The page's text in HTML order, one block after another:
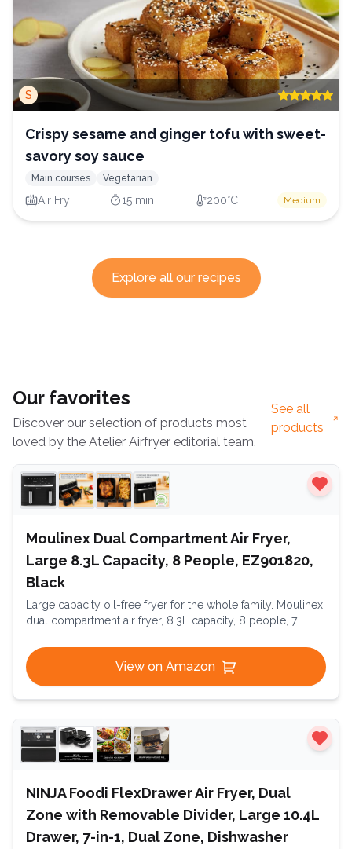
S
Crispy sesame and ginger tofu with sweet-
savory soy sauce
Main courses Vegetarian
Air Fry 15 min 200°C Medium
Explore all our recipes
Our favorites
Discover our selection of products most
loved by the Atelier Airfryer editorial team.
See all
products
Moulinex Dual Compartment Air Fryer,
Large 8.3L Capacity, 8 People, EZ901820,
Black
Large capacity oil-free fryer for the whole family. Moulinex
dual compartment air fryer, 8.3L capacity, 8 people, 7
Dual Essential Inox, EZ901820, Black
View on Amazon
NINJA Foodi FlexDrawer Air Fryer, Dual
Zone with Removable Divider, Large 10.4L
Drawer, 7-in-1, Dual Zone, Dishwasher